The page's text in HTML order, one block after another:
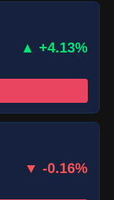
▲ +4.13%
▼ -0.16%